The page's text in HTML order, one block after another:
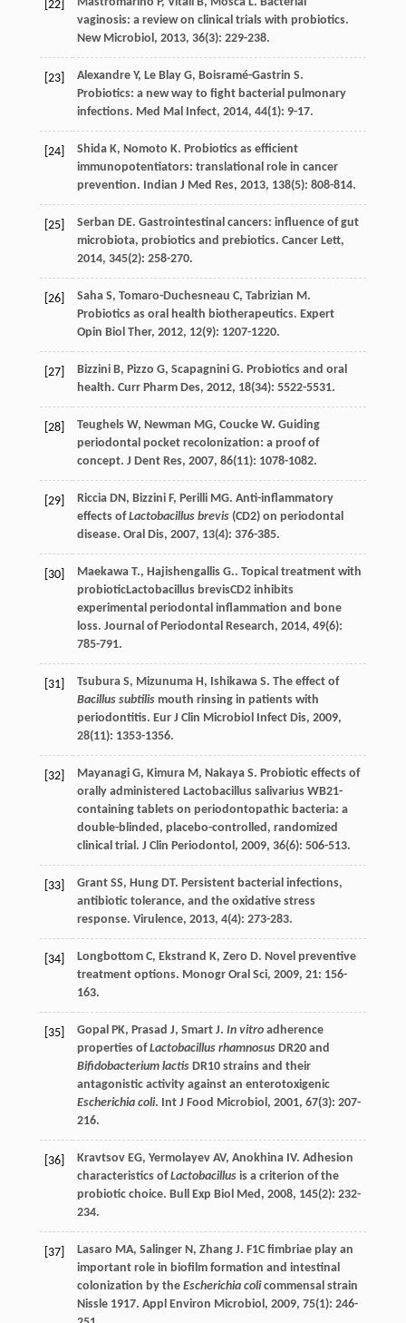
[22]
vaginosis: a review on clinical trials with probiotics.
New Microbiol , 2013, 36(3): 229-238.
[23] Alexandre Y, Le Blay G, Boisramé-Gastrin S.
Probiotics: a new way to fight bacterial pulmonary
infections. Med Mal Infect, 2014, 44(1): 9-17.
[24] Shida K, Nomoto K. Probiotics as efficient
immunopotentiators: translational role in cancer
prevention. Indian J Med Res, 2013, 138(5): 808-814.
[25] Serban DE. Gastrointestinal cancers: influence of gut
microbiota, probiotics and prebiotics. Cancer Lett,
2014, 345(2): 258-270.
[26] Saha S, Tomaro-Duchesneau C, Tabrizian M.
Probiotics as oral health biotherapeutics. Expert
Opin Biol Ther, 2012, 12(9): 1207-1220.
[27] Bizzini B, Pizzo G, Scapagnini G. Probiotics and oral
health. Curr Pharm Des, 2012, 18(34): 5522-5531.
[28] Teughels W, Newman MG, Coucke W. Guiding
periodontal pocket recolonization: a proof of
concept. J Dent Res, 2007, 86(11): 1078-1082.
[29] Riccia DN, Bizzini F, Perilli MG. Anti-inflammatory
effects ofLactobacillus brevis(CD2) on periodontal
disease. Oral Dis, 2007, 13(4): 376-385.
[30] Maekawa T., Hajishengallis G.. Topical treatment with
probioticLactobacillus brevisCD2 inhibits
experimental periodontal inflammation and bone
loss. Journal of Periodontal Research, 2014, 49(6):
785-791.
[31] Tsubura S, Mizunuma H, Ishikawa S. The effect of
Bacillus subtilismouth rinsing in patients with
periodontitis. Eur J Clin Microbiol Infect Dis, 2009,
28(11): 1353-1356.
[32] Mayanagi G, Kimura M, Nakaya S. Probiotic effects of
orally administered Lactobacillus salivarius WB21-
containing tablets on periodontopathic bacteria: a
double-blinded, placebo-controlled, randomized
clinical trial. J Clin Periodontol , 2009, 36(6): 506-513.
[33] Grant SS, Hung DT. Persistent bacterial infections,
antibiotic tolerance, and the oxidative stress
response. Virulence, 2013, 4(4): 273-283.
[34] Longbottom C, Ekstrand K, Zero D. Novel preventive
treatment options. Monogr Oral Sci, 2009, 21: 156-
163.
[35] Gopal PK, Prasad J, Smart J. In vitroadherence
properties ofLactobacillus rhamnosusDR20 and
Bifidobacterium lactisDR10 strains and their
antagonistic activity against an enterotoxigenic
Escherichia coli. Int J Food Microbiol , 2001, 67(3): 207-
216.
[36] Kravtsov EG, Yermolayev AV, Anokhina IV. Adhesion
characteristics ofLactobacillusis a criterion of the
probiotic choice. Bull Exp Biol Med , 2008, 145(2): 232-
234.
[37] Lasaro MA, Salinger N, Zhang J. F1C fimbriae play an
important role in biofilm formation and intestinal
colonization by the Escherichia colicommensal strain
Nissle 1917. Appl Environ Microbiol , 2009, 75(1): 246-